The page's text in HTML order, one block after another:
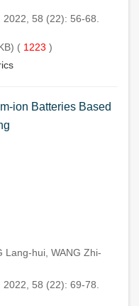
58 (22): 56-68.
( 1223 )
ion Batteries Based
Lang-hui, WANG Zhi-
58 (22): 69-78.